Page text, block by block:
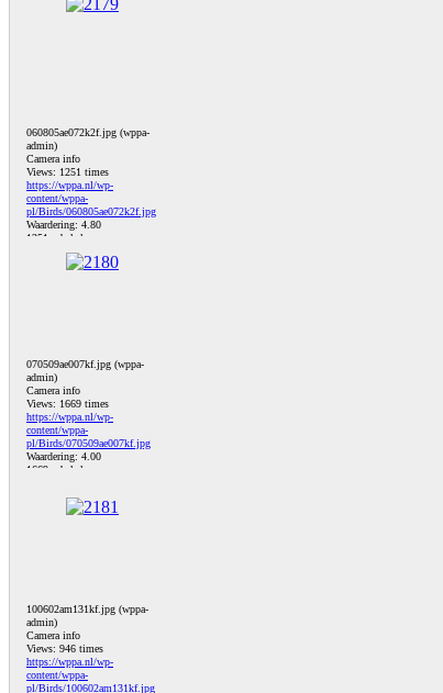
060805ae072k2f.jpg (wppa-
admin)
Camera info
Views: 1251 times
https://wppa.nl/wp-
content/wppa-
pl/Birds/060805ae072k2f.jpg
Waardering: 4.80
1251 x bekeken
070509ae007kf.jpg (wppa-
admin)
Camera info
Views: 1669 times
https://wppa.nl/wp-
content/wppa-
pl/Birds/070509ae007kf.jpg
Waardering: 4.00
1669 x bekeken
100602am131kf.jpg (wppa-
admin)
Camera info
Views: 946 times
https://wppa.nl/wp-
content/wppa-
pl/Birds/100602am131kf.jpg